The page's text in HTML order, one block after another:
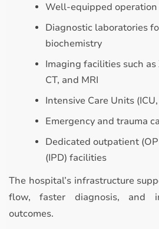
Well-equipped
Diagnostic laboratories
biochemistry
Imaging facilities such
CT, and MRI
Intensive Care Units
Emergency and trauma
Dedicated outpatient
(IPD) facilities
The hospital’s infrastructure
flow, faster diagnosis, and
outcomes.